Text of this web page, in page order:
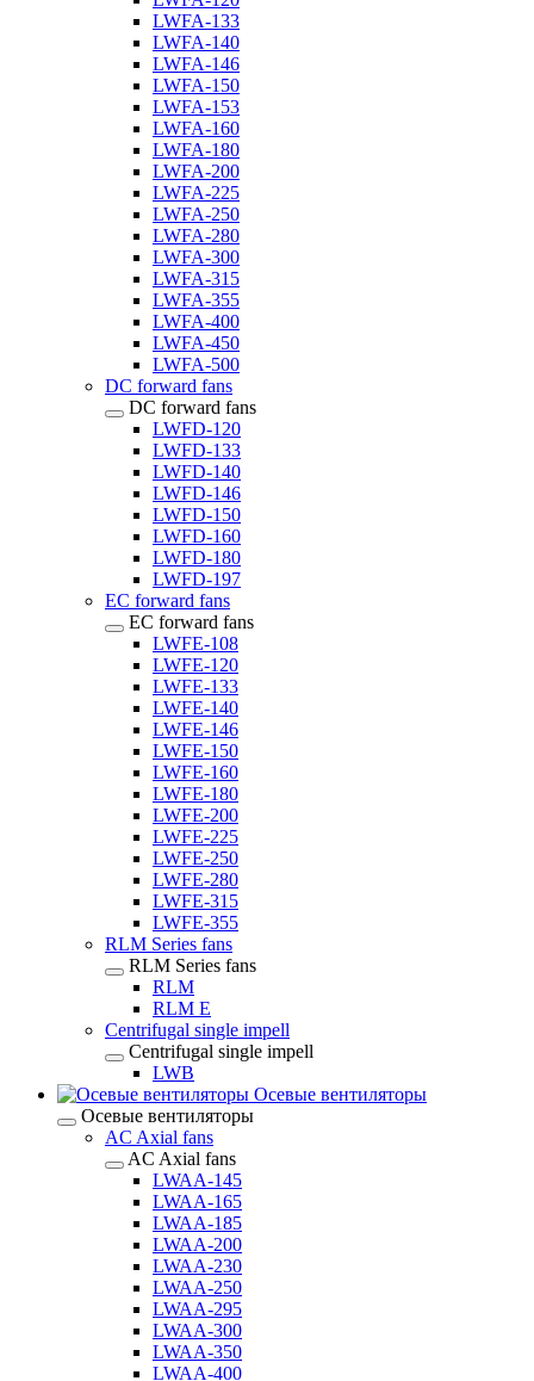
LWFA-133
LWFA-140
LWFA-146
LWFA-150
LWFA-153
LWFA-160
LWFA-180
LWFA-200
LWFA-225
LWFA-250
LWFA-280
LWFA-300
LWFA-315
LWFA-355
LWFA-400
LWFA-450
LWFA-500
DC forward fans
DC forward fans
LWFD-120
LWFD-133
LWFD-140
LWFD-146
LWFD-150
LWFD-160
LWFD-180
LWFD-197
EC forward fans
EC forward fans
LWFE-108
LWFE-120
LWFE-133
LWFE-140
LWFE-146
LWFE-150
LWFE-160
LWFE-180
LWFE-200
LWFE-225
LWFE-250
LWFE-280
LWFE-315
LWFE-355
RLM Series fans
RLM Series fans
RLM
RLM E
Centrifugal single impell
Centrifugal single impell
LWB
Осевые вентиляторы
Осевые вентиляторы
AC Axial fans
AC Axial fans
LWAA-145
LWAA-165
LWAA-185
LWAA-200
LWAA-230
LWAA-250
LWAA-295
LWAA-300
LWAA-350
LWAA-400